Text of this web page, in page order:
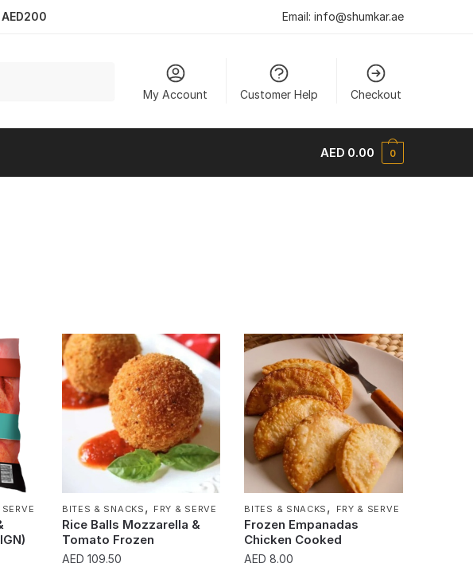
Email: info@shumkar.ae
My Account Customer Help Checkout
AED 0.00 0
BITES & SNACKS , FRY & SERVE
Rice Balls Mozzarella &
Tomato Frozen
AED 109.50
BITES & SNACKS , FRY & SERVE
Frozen Empanadas
Chicken Cooked
AED 8.00